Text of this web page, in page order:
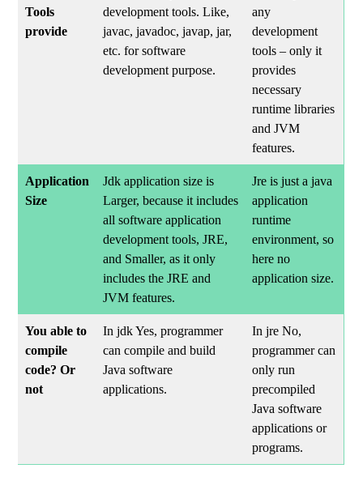
Tools
provide
development tools. Like,
javac, javadoc, javap, jar,
etc. for software
development purpose.
any
development
tools – only it
provides
necessary
runtime libraries
and JVM
features.
Application
Size
Jdk application size is
Larger, because it includes
all software application
development tools, JRE,
and Smaller, as it only
includes the JRE and
JVM features.
Jre is just a java
application
runtime
environment, so
here no
application size.
You able to
compile
code? Or
not
In jdk Yes, programmer
can compile and build
Java software
applications.
In jre No,
programmer can
only run
precompiled
Java software
applications or
programs.